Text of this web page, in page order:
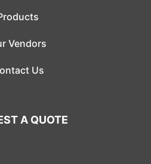
Vendors
Us
A QUOTE